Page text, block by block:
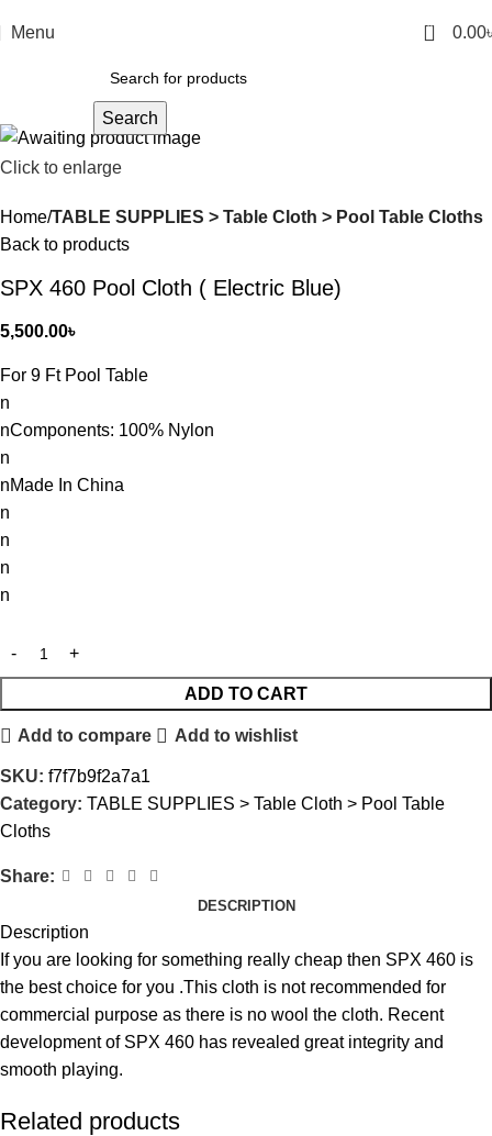
Menu 0 0.00
Search
Click to enlarge
Home TABLE SUPPLIES > Table Cloth > Pool Table Cloths
Back to products
SPX 460 Pool Cloth ( Electric Blue)
5,500.00৳
For 9 Ft Pool Table
n
nComponents: 100% Nylon
n
nMade In China
n
n
n
n
ADD TO CART
Add to compare Add to wishlist
SKU: f7f7b9f2a7a1
Category: TABLE SUPPLIES > Table Cloth > Pool Table
Cloths
Share:
DESCRIPTION
Description
If you are looking for something really cheap then SPX 460 is
the best choice for you .This cloth is not recommended for
commercial purpose as there is no wool the cloth. Recent
development of SPX 460 has revealed great integrity and
smooth playing.
Related products